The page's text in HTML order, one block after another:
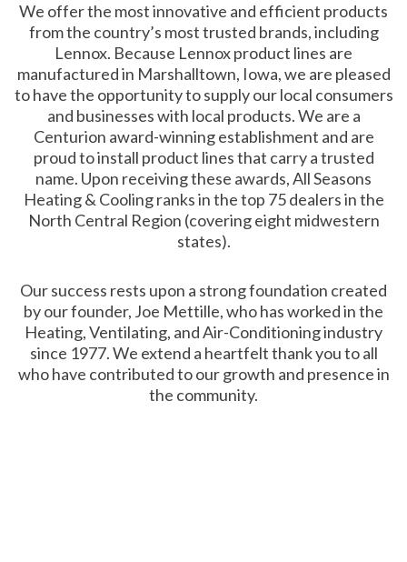
We offer the most innovative and efficient products
from the country’s most trusted brands, including
Lennox. Because Lennox product lines are
manufactured in Marshalltown, Iowa, we are pleased
to have the opportunity to supply our local consumers
and businesses with local products. We are a
Centurion award-winning establishment and are
proud to install product lines that carry a trusted
name. Upon receiving these awards, All Seasons
Heating & Cooling ranks in the top 75 dealers in the
North Central Region (covering eight midwestern
states).
Our success rests upon a strong foundation created
by our founder, Joe Mettille, who has worked in the
Heating, Ventilating, and Air-Conditioning industry
since 1977. We extend a heartfelt thank you to all
who have contributed to our growth and presence in
the community.